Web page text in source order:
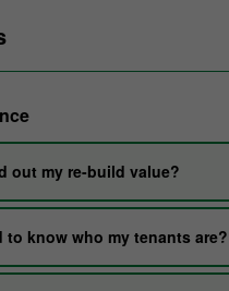
out my re-build value?
to know who my tenants are?